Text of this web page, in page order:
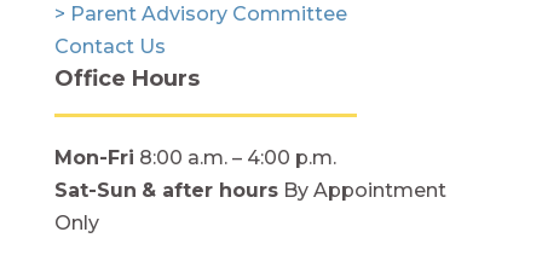
> Parent Advisory Committee
Contact Us
Office Hours
Mon-Fri 8:00 a.m. – 4:00 p.m.
Sat-Sun & after hoursBy Appointment
Only